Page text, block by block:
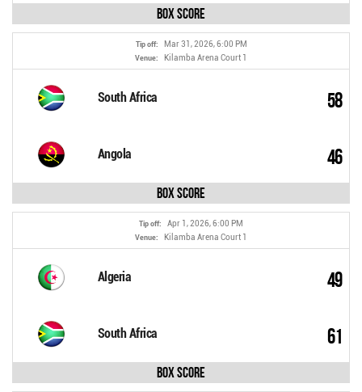
Box Score
Tip off: Mar 31, 2026, 6:00 PM
Venue: Kilamba Arena Court 1
South Africa 58
Angola 46
Box Score
Tip off: Apr 1, 2026, 6:00 PM
Venue: Kilamba Arena Court 1
Algeria 49
South Africa 61
Box Score